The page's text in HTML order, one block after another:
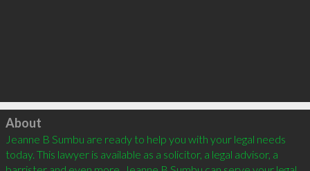
Click to load
About
Jeanne B Sumbu are ready to help you with your legal needs
today. This lawyer is available as a solicitor, a legal advisor, a